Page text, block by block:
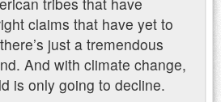
claims that have yet to
just a tremendous
And with climate change,
is only going to decline.